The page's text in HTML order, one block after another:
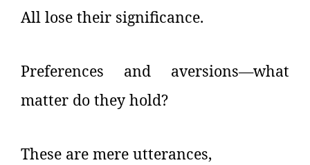
All lose their significance.
Preferences and aversions—what
matter do they hold?
These are mere utterances,